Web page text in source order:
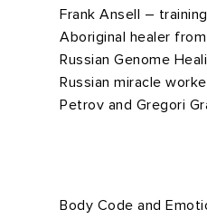
Frank Ansell –
Aboriginal healer
Russian Genome
Russian miracle
Petrov and Gregori
Body Code and